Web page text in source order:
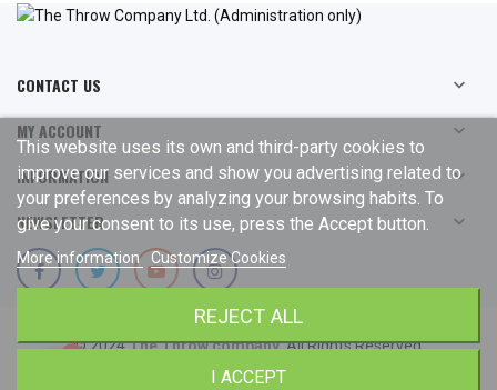
CONTACT US 
MY ACCOUNT 
INFORMATION 
NEWSLETTER 
This website uses its own and third-party cookies to
improve our services and show you advertising related to
your preferences by analyzing your browsing habits. To
give your consent to its use, press the Accept button.
More information Customize Cookies
REJECT ALL
I ACCEPT
© 2024The Throw company. All Rights Reserved.